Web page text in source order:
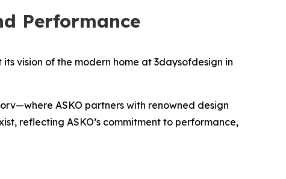
Performance
its vision of the modern home at 3daysofdesign in
ASKO partners with renowned design
reflecting ASKO’s commitment to performance,